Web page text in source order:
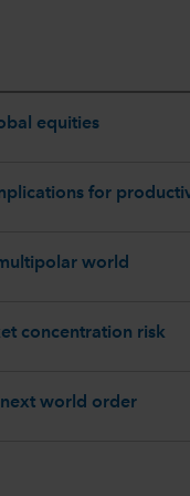
equities
for
world
concentration risk
world order